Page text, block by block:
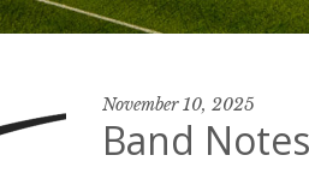
November 10, 2025
Band